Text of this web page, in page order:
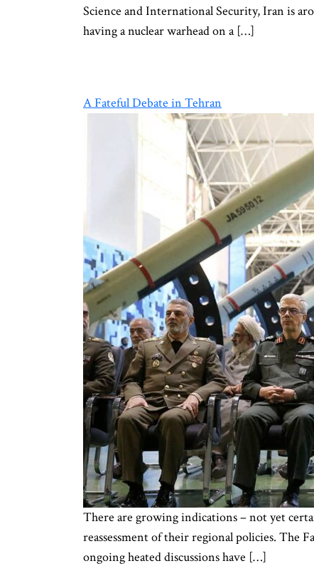
Science and International Security, Iran is
having a nuclear warhead on a […]
A Fateful Debate in Tehran
There are growing indications – not yet
reassessment of their regional policies. The
ongoing heated discussions have […]